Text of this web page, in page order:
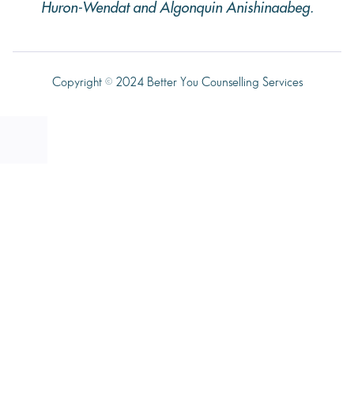
Huron-Wendat and Algonquin Anishinaabeg.
Copyright © 2024 Better You Counselling Services